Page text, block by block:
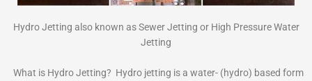
Hydro Jetting also known as Sewer Jetting or High Pressure Water
Jetting
What is Hydro Jetting? Hydro jetting is a water- (hydro) based form